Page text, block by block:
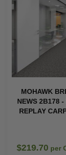
MOHAWK
NEWS 2B178 -
REPLAY
$219.70 per